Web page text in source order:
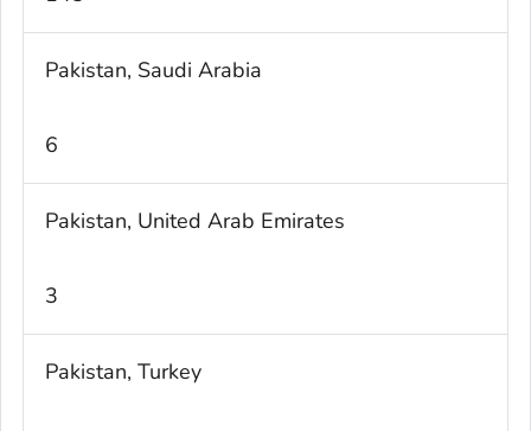
Pakistan, Saudi Arabia
6
Pakistan, United Arab Emirates
3
Pakistan, Turkey